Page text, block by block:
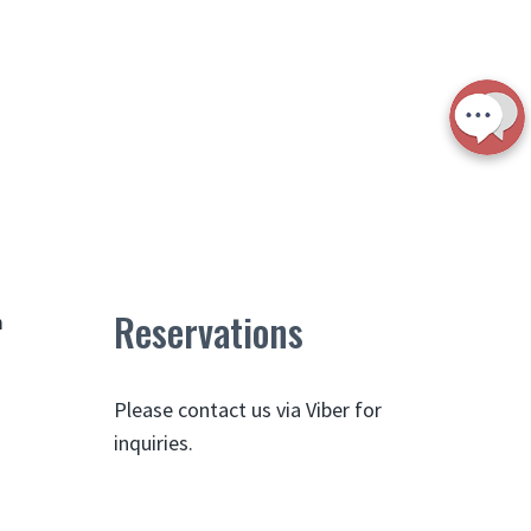
Reservations
Please contact us via Viber for
inquiries.